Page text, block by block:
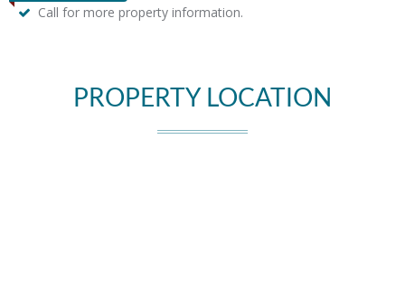
Call for more property information.
PROPERTY LOCATION